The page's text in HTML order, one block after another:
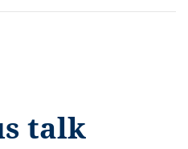
talk